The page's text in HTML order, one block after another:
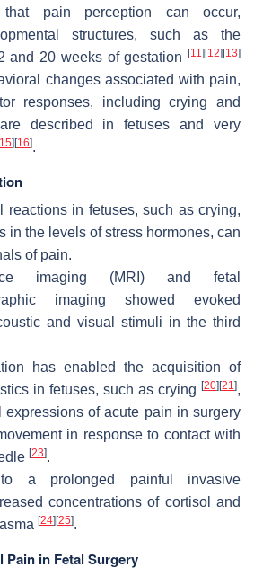
that pain perception can occur,
structures, such as the
and 20 weeks of gestation
[11] [12] [13]
changes associated with pain,
responses, including crying and
described in fetuses and very
15] [16].
reactions in fetuses, such as crying,
in the levels of stress hormones, can
of pain.
imaging (MRI) and fetal
imaging showed evoked
and visual stimuli in the third
has enabled the acquisition of
in fetuses, such as crying [20] [21],
of acute pain in surgery
in response to contact with
[23].
a prolonged painful invasive
concentrations of cortisol and
[24] [25].
Pain in Fetal Surgery